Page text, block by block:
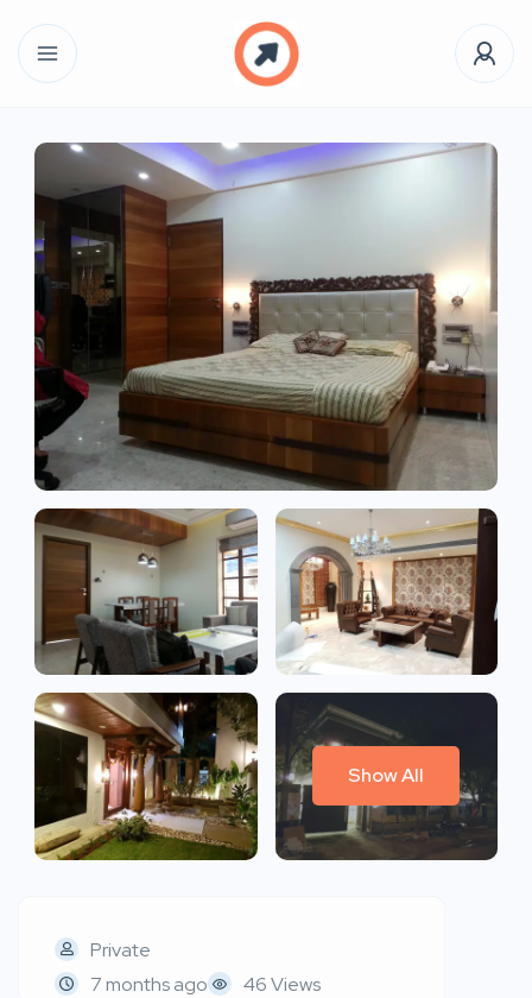
Show All
Private
7 months ago
46 Views